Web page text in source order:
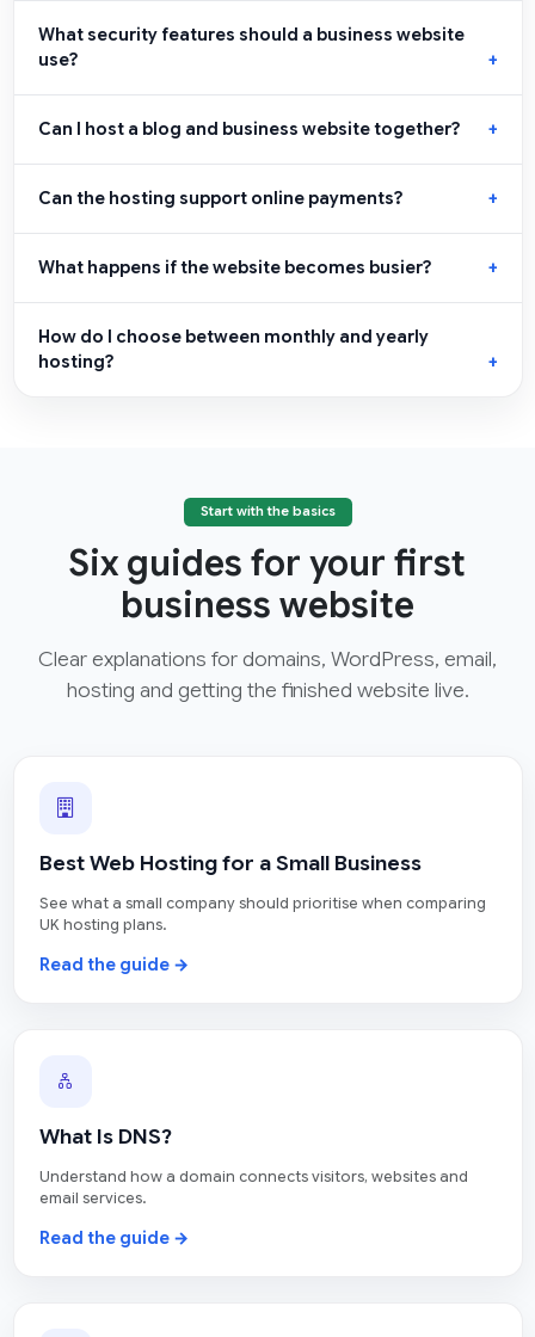
What security features should a business website
use?
Can I host a blog and business website together?
Can the hosting support online payments?
What happens if the website becomes busier?
How do I choose between monthly and yearly
hosting?
Start with the basics
Six guides for your first
business website
Clear explanations for domains, WordPress, email,
hosting and getting the finished website live.
Best Web Hosting for a Small Business
See what a small company should prioritise when comparing
UK hosting plans.
Read the guide →
What Is DNS?
Understand how a domain connects visitors, websites and
email services.
Read the guide →